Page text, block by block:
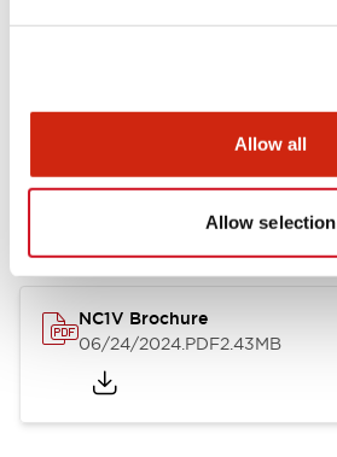
Allow all
Allow selection
06/24/2024.PDF1.91MB
NC1V Brochure
06/24/2024.PDF2.43MB